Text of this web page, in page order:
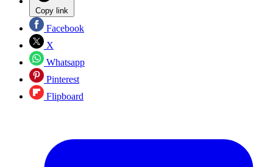
Copy link
Facebook
X
Whatsapp
Pinterest
Flipboard